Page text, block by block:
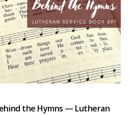
the Hymns — Lutheran